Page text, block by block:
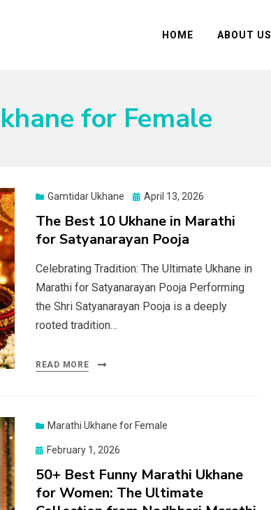
HOME ABOUT US
for Female
Gamtidar Ukhane
Posted
April 13, 2026
The Best 10 Ukhane in Marathi
for Satyanarayan Pooja
Celebrating Tradition: The Ultimate Ukhane in
Marathi for Satyanarayan Pooja Performing
the Shri Satyanarayan Pooja is a deeply
rooted tradition…
READ MORE
Marathi Ukhane for Female
Posted
February 1, 2026
50+ Best Funny Marathi Ukhane
for Women: The Ultimate